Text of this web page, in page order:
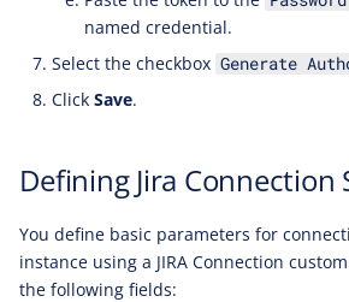
named credential.
Select the checkbox Generate
Click Save.
Defining Jira Connection
You define basic parameters for
instance using a JIRA Connection
the following fields: